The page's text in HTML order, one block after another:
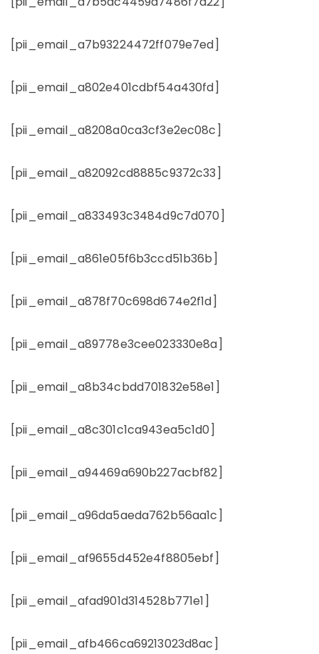
[pii_email_a7b93224472ff079e7ed]
[pii_email_a802e401cdbf54a430fd]
[pii_email_a8208a0ca3cf3e2ec08c]
[pii_email_a82092cd8885c9372c33]
[pii_email_a833493c3484d9c7d070]
[pii_email_a861e05f6b3ccd51b36b]
[pii_email_a878f70c698d674e2f1d]
[pii_email_a89778e3cee023330e8a]
[pii_email_a8b34cbdd701832e58e1]
[pii_email_a8c301c1ca943ea5c1d0]
[pii_email_a94469a690b227acbf82]
[pii_email_a96da5aeda762b56aa1c]
[pii_email_af9655d452e4f8805ebf]
[pii_email_afad901d314528b771e1]
[pii_email_afb466ca69213023d8ac]